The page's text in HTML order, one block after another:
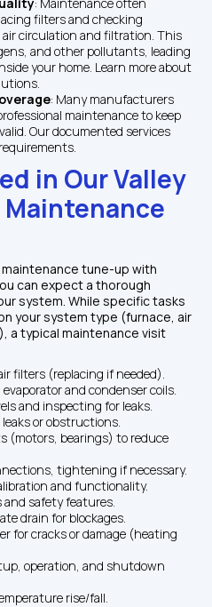
filters and checking
circulation and filtration. This
and other pollutants, leading
your home. Learn more about
: Many manufacturers
maintenance to keep
Our documented services
in Our Valley
Maintenance
maintenance tune-up with
can expect a thorough
system. While specific tasks
your system type (furnace, air
a typical maintenance visit
filters (replacing if needed).
and condenser coils.
and inspecting for leaks.
or obstructions.
(motors, bearings) to reduce
tightening if necessary.
and functionality.
safety features.
drain for blockages.
for cracks or damage (heating
operation, and shutdown
rise/fall.